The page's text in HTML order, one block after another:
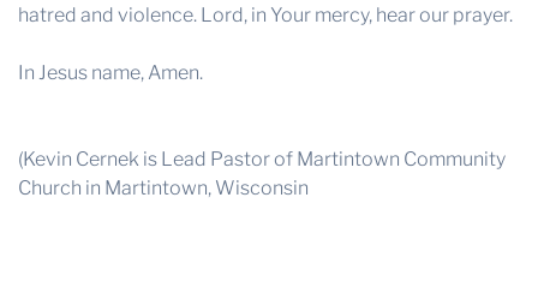
hatred and violence. Lord, in Your mercy, hear our prayer.
In Jesus name, Amen.
(Kevin Cernek is Lead Pastor of Martintown Community
Church in Martintown, Wisconsin